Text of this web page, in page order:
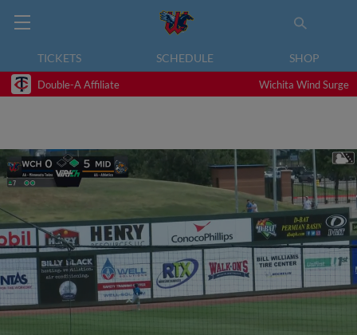
TICKETS SCHEDULE SHOP
Double-A Affiliate Wichita Wind Surge